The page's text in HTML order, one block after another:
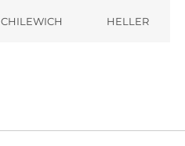
CHILEWICH HELLER